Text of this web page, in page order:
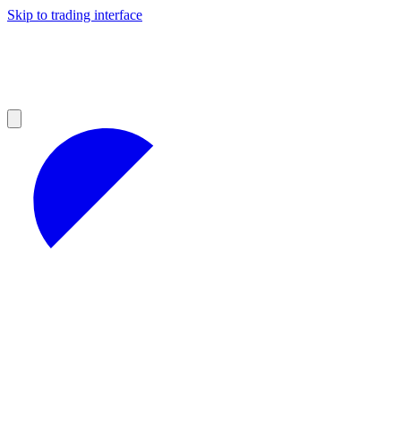
Skip to trading interface